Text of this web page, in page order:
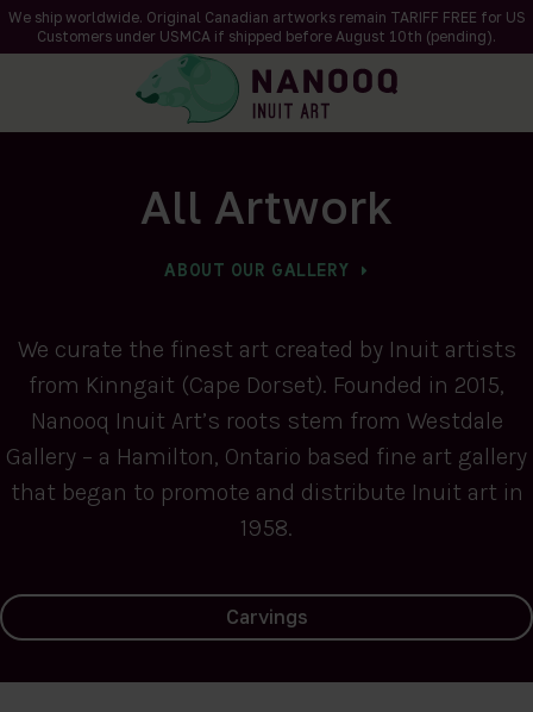
We ship worldwide. Original Canadian artworks remain TARIFF FREE for US
Customers under USMCA if shipped before August 10th (pending).
All Artwork
ABOUT OUR GALLERY
We curate the finest art created by Inuit artists
from Kinngait (Cape Dorset). Founded in 2015,
Nanooq Inuit Art’s roots stem from Westdale
Gallery – a Hamilton, Ontario based fine art gallery
that began to promote and distribute Inuit art in
1958.
Carvings